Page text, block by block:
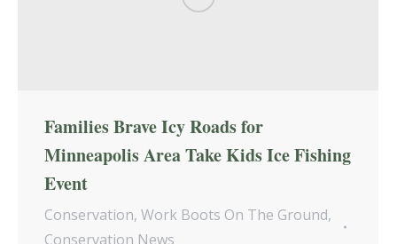
Families Brave Icy Roads for
Minneapolis Area Take Kids Ice Fishing
Event
Conservation, Work Boots On The Ground,
Conservation News